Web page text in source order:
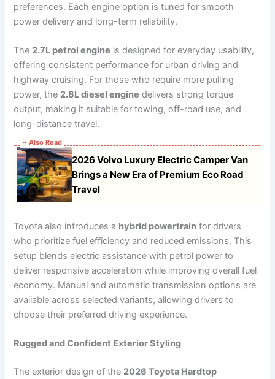
preferences. Each engine option is tuned for smooth
power delivery and long-term reliability.
The 2.7L petrol engine is designed for everyday usability,
offering consistent performance for urban driving and
highway cruising. For those who require more pulling
power, the 2.8L diesel engine delivers strong torque
output, making it suitable for towing, off-road use, and
long-distance travel.
~ Also Read
2026 Volvo Luxury Electric Camper Van
Brings a New Era of Premium Eco Road
Travel
Toyota also introduces a hybrid powertrain for drivers
who prioritize fuel efficiency and reduced emissions. This
setup blends electric assistance with petrol power to
deliver responsive acceleration while improving overall fuel
economy. Manual and automatic transmission options are
available across selected variants, allowing drivers to
choose their preferred driving experience.
Rugged and Confident Exterior Styling
The exterior design of the 2026 Toyota Hardtop